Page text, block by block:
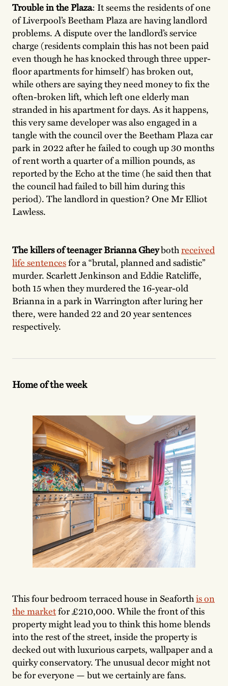
Trouble in the Plaza: It seems the residents of one
of Liverpool’s Beetham Plaza are having landlord
problems. A dispute over the landlord’s service
charge (residents complain this has not been paid
even though he has knocked through three upper-
floor apartments for himself) has broken out,
while others are saying they need money to fix the
often-broken lift, which left one elderly man
stranded in his apartment for days. As it happens,
this very same developer was also engaged in a
tangle with the council over the Beetham Plaza car
park in 2022 after he failed to cough up 30 months
of rent worth a quarter of a million pounds, as
reported by the Echo at the time (he said then that
the council had failed to bill him during this
period). The landlord in question? One Mr Elliot
Lawless.
The killers of teenager Brianna Gheybothreceived
life sentencesfor a “brutal, planned and sadistic”
murder. Scarlett Jenkinson and Eddie Ratcliffe,
both 15 when they murdered the 16-year-old
Brianna in a park in Warrington after luring her
there, were handed 22 and 20 year sentences
respectively.
Home of the week
This four bedroom terraced house in Seaforthis on
the marketfor £210,000. While the front of this
property might lead you to think this home blends
into the rest of the street, inside the property is
decked out with luxurious carpets, wallpaper and a
quirky conservatory. The unusual decor might not
be for everyone — but we certainly are fans.